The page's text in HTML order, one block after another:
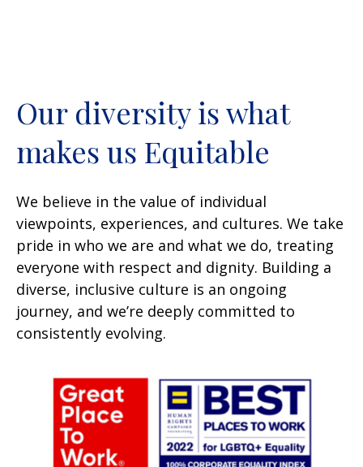
Our diversity is what
makes us Equitable
We believe in the value of individual
viewpoints, experiences, and cultures. We take
pride in who we are and what we do, treating
everyone with respect and dignity. Building a
diverse, inclusive culture is an ongoing
journey, and we’re deeply committed to
consistently evolving.